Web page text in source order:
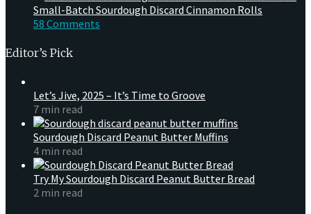
Small-Batch Sourdough Discard Cinnamon Rolls
58 Comments
Editor’s Pick
Let’s Jive, 2025 – It’s Time to Groove
7 min read
Sourdough Discard Peanut Butter Muffins
4 min read
Try My Sourdough Discard Peanut Butter Bread
2 min read